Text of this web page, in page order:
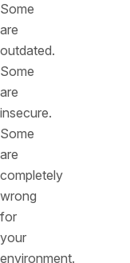
Some
are
outdated.
Some
are
insecure.
Some
are
completely
wrong
for
your
environment.